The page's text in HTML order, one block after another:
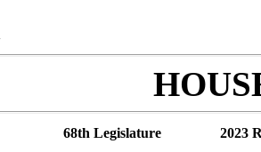
68th Legislature 2023